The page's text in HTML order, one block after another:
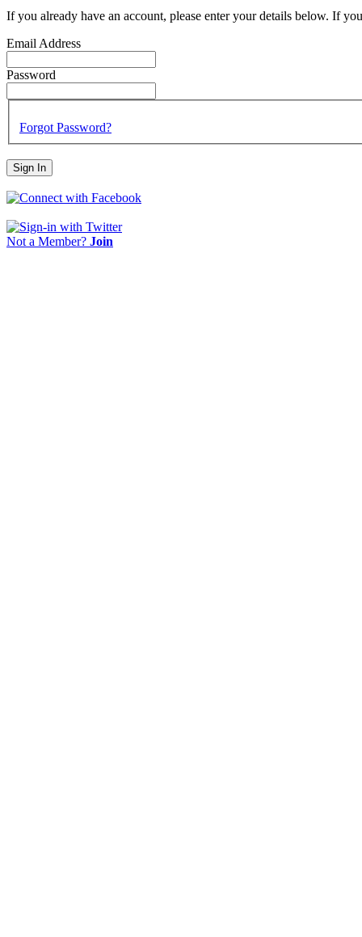
If you already have an account, please enter your details below. If
Email Address
Password
Forgot Password?
Sign In
Not a Member? Join